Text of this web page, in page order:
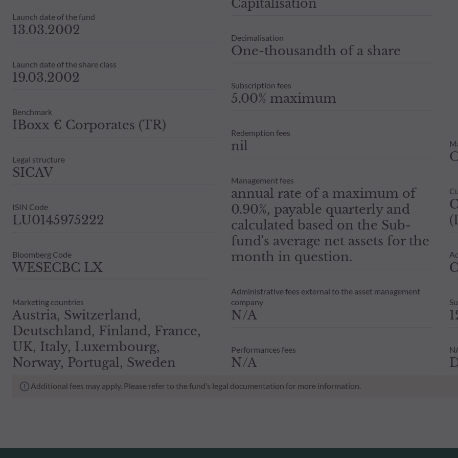
Launch date of the fund
13.03.2002
Launch date of the share class
19.03.2002
Benchmark
IBoxx € Corporates (TR)
Legal structure
SICAV
ISIN Code
LU0145975222
Bloomberg Code
WESECBC LX
Marketing countries
Austria, Switzerland,
Deutschland, Finland, France,
UK, Italy, Luxembourg,
Norway, Portugal, Sweden
Capitalisation
Decimalisation
One-thousandth of a share
Subscription fees
5.00% maximum
Redemption fees
nil
Management fees
annual rate of a maximum of
0.90%, payable quarterly and
calculated based on the Sub-
fund's average net assets for the
month in question.
Administrative fees external to the asset management
company
N/A
Performances fees
N/A
Additional fees may apply. Please refer to the fund’s legal documentation for more information.